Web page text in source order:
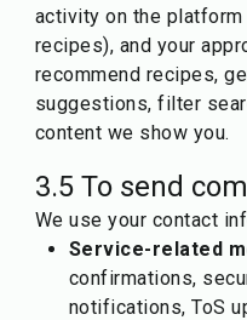
activity on the
recipes), and your
recommend recipes,
suggestions, filter
content we show you.
3.5 To send
We use your contact
Service-related
confirmations,
notifications, ToS